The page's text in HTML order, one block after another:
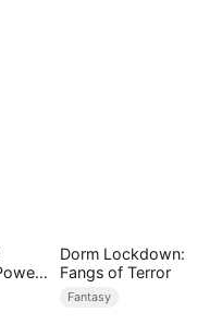
Dorm Lockdown:
Fangs of Terror
Fantasy